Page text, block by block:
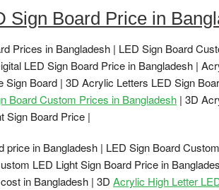
Sign Board Price in
Prices in Bangladesh | LED Sign Board
LED Sign Board Price in Bangladesh |
Sign Board | 3D Acrylic Letters LED Sign
Board Custom Prices in Bangladesh | 3D
Sign Board Price |
price in Bangladesh | LED Sign Board
LED Light Sign Board Price in
in Bangladesh | 3D Acrylic High Letter